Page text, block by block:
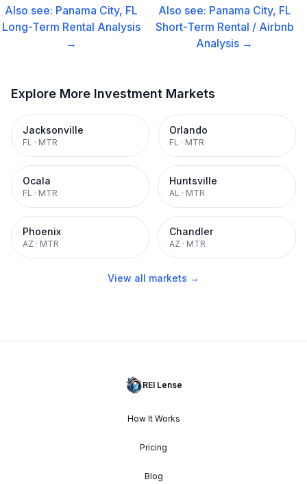
Also see: Panama City, FL
Long-Term Rental Analysis
→
Also see: Panama City, FL
Short-Term Rental / Airbnb
Analysis →
Explore More Investment Markets
Jacksonville
FL · MTR
Orlando
FL · MTR
Ocala
FL · MTR
Huntsville
AL · MTR
Phoenix
AZ · MTR
Chandler
AZ · MTR
View all markets →
REI Lense
How It Works
Pricing
Blog